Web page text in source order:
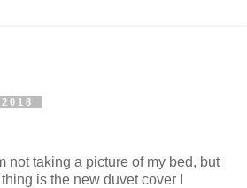
not taking a picture of my bed, but
is the new duvet cover I